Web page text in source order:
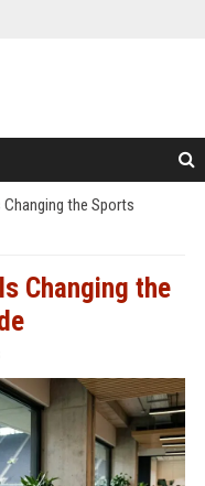
Changing the Sports
Changing the